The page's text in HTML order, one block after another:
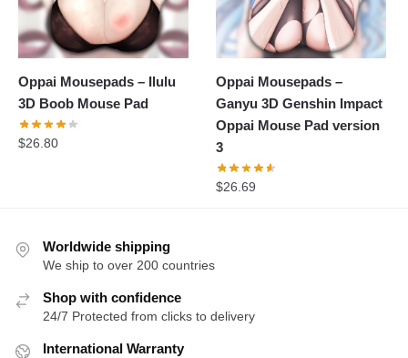
Oppai Mousepads – Ilulu
3D Boob Mouse Pad
$26.80
Oppai Mousepads –
Ganyu 3D Genshin Impact
Oppai Mouse Pad version
3
$26.69
Worldwide shipping
We ship to over 200 countries
Shop with confidence
24/7 Protected from clicks to delivery
International Warranty